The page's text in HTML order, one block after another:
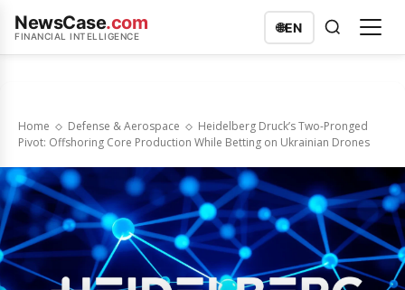
NewsCase.com
FINANCIAL INTELLIGENCE
🌐EN
Home Defense & Aerospace
Heidelberg Druck’s Two-Pronged
Pivot: Offshoring Core Production While Betting on Ukrainian Drones